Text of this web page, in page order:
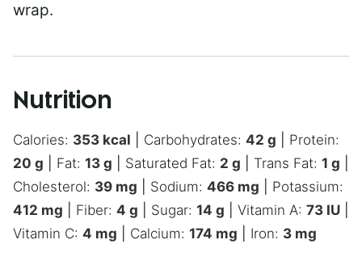
wrap.
Nutrition
Calories: 353 kcal Carbohydrates: 42 g
Protein:
20 g Fat: 13 g Saturated Fat: 2 g Trans Fat: 1 g
Cholesterol: 39 mg Sodium: 466 mg
Potassium:
412 mg Fiber: 4 g Sugar: 14 g Vitamin A: 73 IU
Vitamin C: 4 mg Calcium: 174 mg Iron: 3 mg